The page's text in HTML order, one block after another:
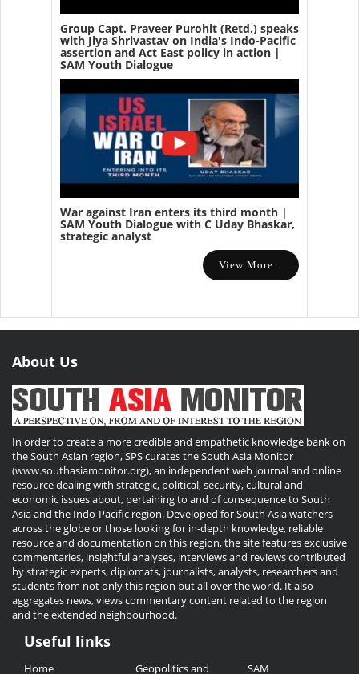
Group Capt. Praveer Purohit (Retd.) speaks
with Jiya Shrivastav on India's Indo-Pacific
assertion and Act East policy in action |
SAM Youth Dialogue
War against Iran enters its third month |
SAM Youth Dialogue with C Uday Bhaskar,
strategic analyst
View More...
About Us
In order to create a more credible and empathetic knowledge bank on
the South Asian region, SPS curates the South Asia Monitor
(www.southasiamonitor.org), an independent web journal and online
resource dealing with strategic, political, security, cultural and
economic issues about, pertaining to and of consequence to South
Asia and the Indo-Pacific region. Developed for South Asia watchers
across the globe or those looking for in-depth knowledge, reliable
resource and documentation on this region, the site features exclusive
commentaries, insightful analyses, interviews and reviews contributed
by strategic experts, diplomats, journalists, analysts, researchers and
students from not only this region but all over the world. It also
aggregates news, views commentary content related to the region
and the extended neighbourhood.
Useful
Useful links
Home Geopolitics and SAM